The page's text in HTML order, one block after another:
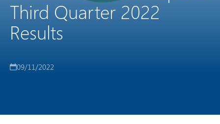
Third Quarter 2022
Results
09/11/2022